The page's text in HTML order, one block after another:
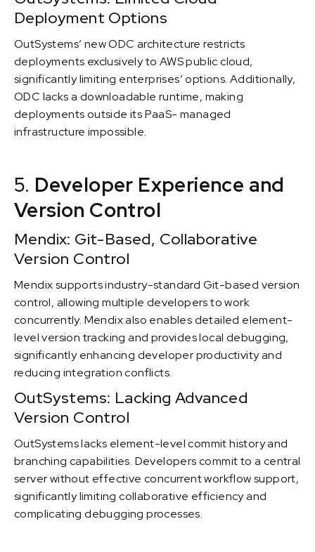
Deployment Options
OutSystems’ new ODC architecture restricts
deployments exclusively to AWS public cloud,
significantly limiting enterprises’ options. Additionally,
ODC lacks a downloadable runtime, making
deployments outside its PaaS- managed
infrastructure impossible.
5. Developer Experience and
Version Control
Mendix: Git-Based, Collaborative
Version Control
Mendix supports industry-standard Git-based version
control, allowing multiple developers to work
concurrently. Mendix also enables detailed element-
level version tracking and provides local debugging,
significantly enhancing developer productivity and
reducing integration conflicts.
OutSystems: Lacking Advanced
Version Control
OutSystems lacks element-level commit history and
branching capabilities. Developers commit to a central
server without effective concurrent workflow support,
significantly limiting collaborative efficiency and
complicating debugging processes.